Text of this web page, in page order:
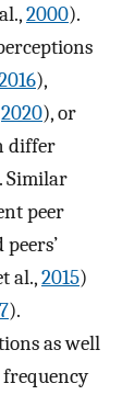
2000).
),
2020), or
differ
Similar
peer
al.,2015)
).
as well